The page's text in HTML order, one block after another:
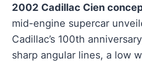
2002 Cadillac Cien
mid-engine supercar
Cadillac’s 100th
sharp angular lines, a low